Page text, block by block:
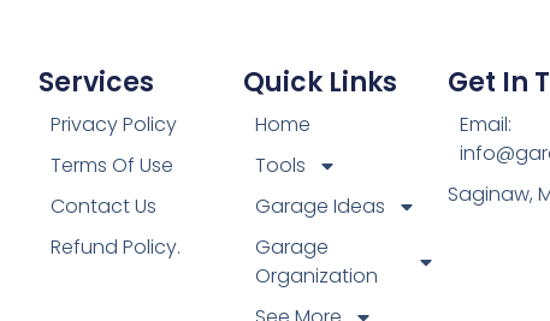
Services
Privacy Policy
Terms Of Use
Contact Us
Refund Policy.
Quick Links
Home
Tools
Garage Ideas
Garage
Organization
Get In
Email:
Saginaw,